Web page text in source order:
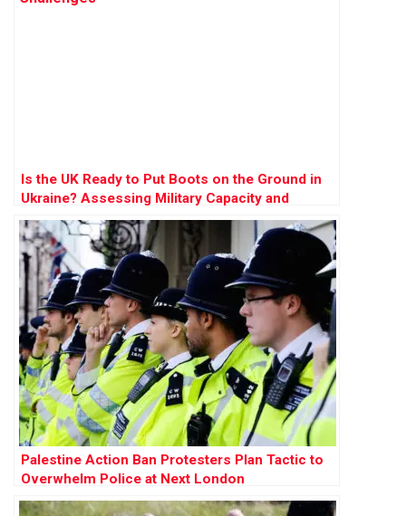
Is the UK Ready to Put Boots on the Ground in
Ukraine? Assessing Military Capacity and
Challenges
Palestine Action Ban Protesters Plan Tactic to
Overwhelm Police at Next London
Demonstration